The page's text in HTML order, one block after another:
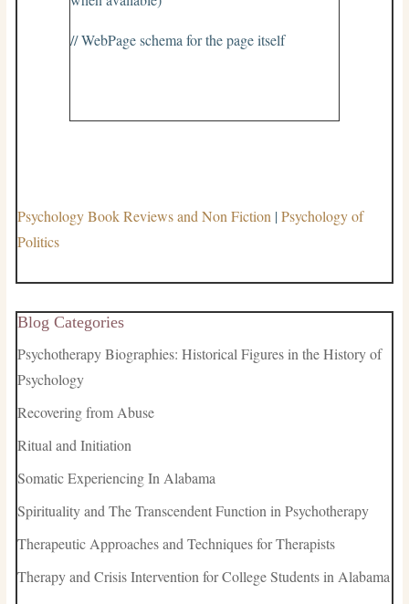
// WebPage schema for the page itself
Psychology Book Reviews and Non Fiction|Psychology of
Politics
Blog Categories
Psychotherapy Biographies: Historical Figures in the History of
Psychology
Recovering from Abuse
Ritual and Initiation
Somatic Experiencing In Alabama
Spirituality and The Transcendent Function in Psychotherapy
Therapeutic Approaches and Techniques for Therapists
Therapy and Crisis Intervention for College Students in Alabama